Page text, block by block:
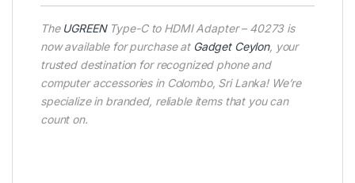
The UGREENType-C to HDMI Adapter – 40273 is
now available for purchase at Gadget Ceylon, your
trusted destination for recognized phone and
computer accessories in Colombo, Sri Lanka! We’re
specialize in branded, reliable items that you can
count on.